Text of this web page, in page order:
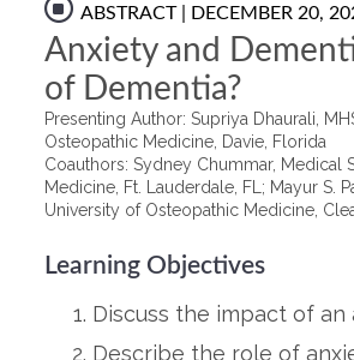
ABSTRACT| DECEMBER 20,
Anxiety and
of Dementia?
Presenting Author: Supriya Dhaurali,
Osteopathic Medicine, Davie, Florida
Coauthors: Sydney Chummar, Medical
Medicine, Ft. Lauderdale, FL; Mayur S.
University of Osteopathic Medicine,
Learning Objectives
Discuss the impact of
Describe the role of